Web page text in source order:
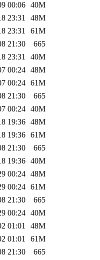
00:06 40M
23:31
48M
23:31
61M
21:30
665
23:31
40M
00:24 48M
00:24 61M
21:30
665
00:24 40M
19:36 48M
19:36 61M
21:30
665
19:36 40M
00:24 48M
00:24 61M
21:30
665
00:24 40M
01:01
48M
01:01
61M
21:30 665